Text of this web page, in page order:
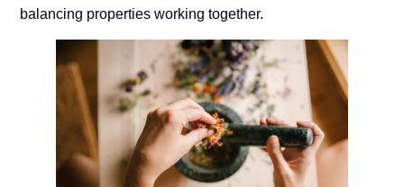
balancing properties working together.